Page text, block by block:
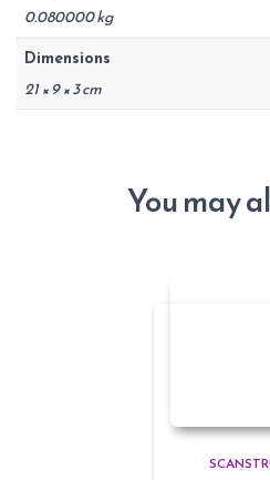
0.080000 kg
Dimensions
21 × 9 × 3 cm
You may